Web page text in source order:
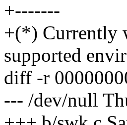
+-------
+(*) Currently
supported
diff -r
--- /dev/null